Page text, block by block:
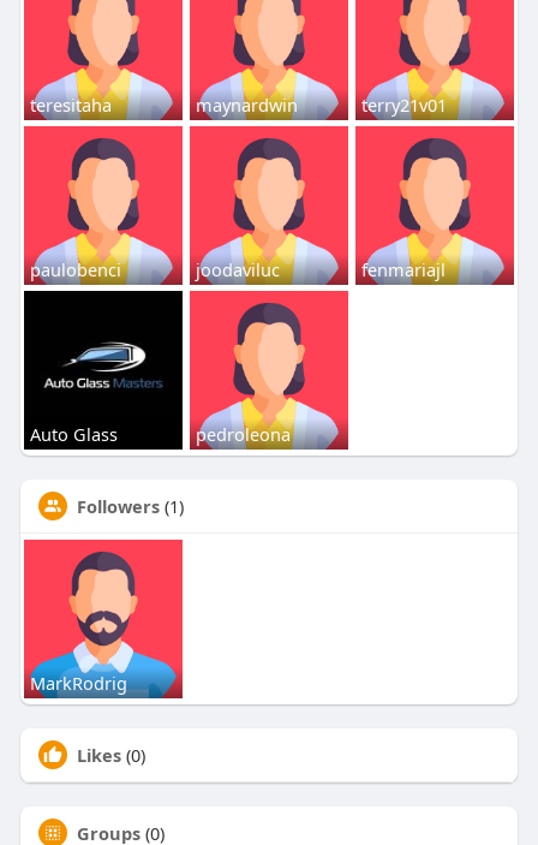
teresitaha maynardwin terry21v01
paulobenci joodaviluc fenmariajl
Auto Glass pedroleona
Followers (1)
MarkRodrig
Likes (0)
Groups (0)